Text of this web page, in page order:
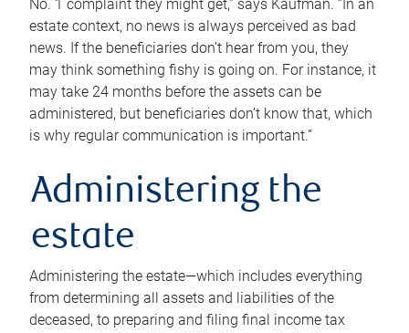
No. 1 complaint they might get,” says Kaufman. “In an
estate context, no news is always perceived as bad
news. If the beneficiaries don’t hear from you, they
may think something fishy is going on. For instance, it
may take 24 months before the assets can be
administered, but beneficiaries don’t know that, which
is why regular communication is important.”
Administering the
estate
Administering the estate—which includes everything
from determining all assets and liabilities of the
deceased, to preparing and filing final income tax